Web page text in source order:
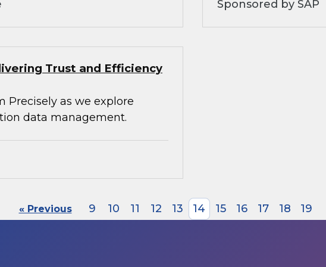
Sponsored by SAP
Trust and Efficiency
Precisely as we explore
data management.
« Previous 9 10 11 12 13 14 15 16 17 18 19